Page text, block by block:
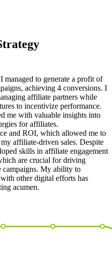
to generate a profit of
achieving 4 conversions. I
affiliate partners while
to incentivize performance.
me with valuable insights into
for affiliates.
and ROI, which allowed me to
affiliate-driven sales. Despite
skills in affiliate engagement
are crucial for driving
campaigns. My ability to
other digital efforts has
acumen.